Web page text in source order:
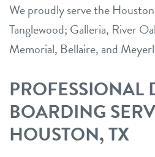
We proudly serve the
Tanglewood; Galleria, River
Memorial, Bellaire, and
PROFESSIONAL
BOARDING
HOUSTON, TX